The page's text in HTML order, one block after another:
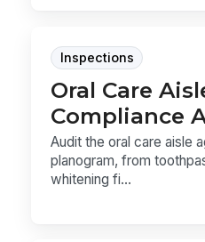
Inspections
Oral Care
Compliance
Audit the oral care aisle
planogram, from
whitening fi...